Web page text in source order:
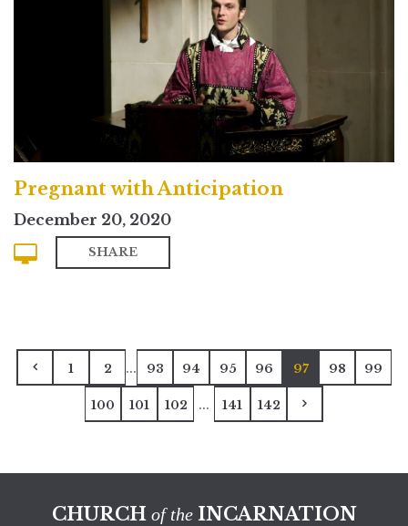
Pregnant with Anticipation
December 20, 2020
SHARE
1 2 ... 93 94 95 96 97 98 99
100 101 102 ... 141 142
CHURCH of theINCARNATION